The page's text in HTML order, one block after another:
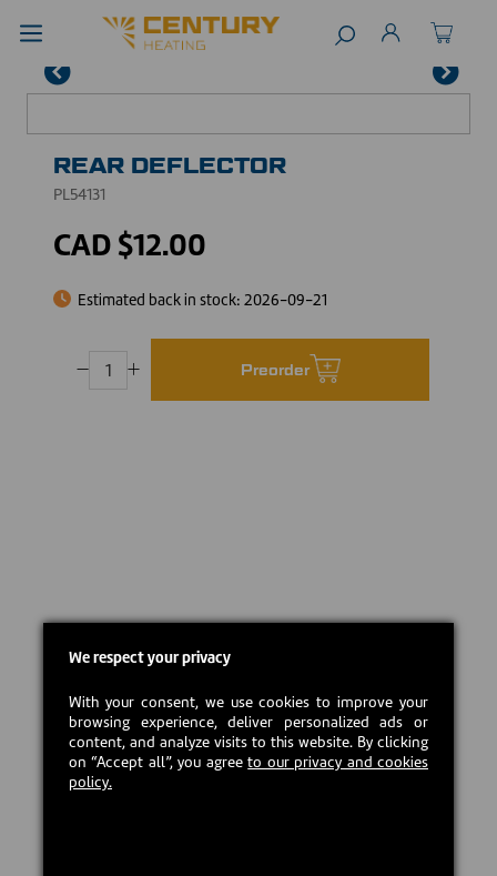
REAR DEFLECTOR
PL54131
CAD $12.00
Estimated back in stock: 2026-09-21
Preorder
We respect your privacy
With your consent, we use cookies to improve your
browsing experience, deliver personalized ads or
content, and analyze visits to this website. By clicking
on “Accept all”, you agreeto our privacy and cookies
policy.